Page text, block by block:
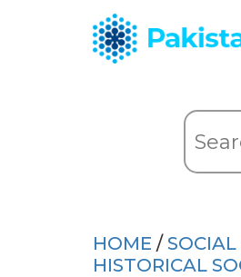
HOME /
HISTORICAL